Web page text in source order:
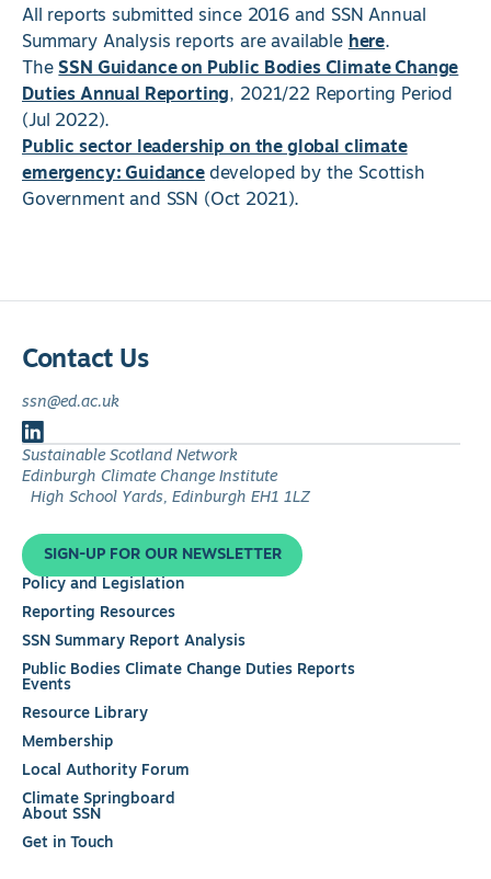
All reports submitted since 2016 and SSN Annual
Summary Analysis reports are available here.
TheSSN Guidance on Public Bodies Climate Change
Duties Annual Reporting, 2021/22 Reporting Period
(Jul 2022).
Public sector leadership on the global climate
emergency: Guidancedeveloped by the Scottish
Government and SSN (Oct 2021).
Contact Us
ssn@ed.ac.uk
Follow
us
on
Sustainable Scotland Network
Edinburgh Climate Change Institute
High School Yards, Edinburgh EH1 1LZ
SIGN-UP FOR OUR NEWSLETTER
Policy and Legislation
Reporting Resources
SSN Summary Report Analysis
Public Bodies Climate Change Duties Reports
Events
Resource Library
Membership
Local Authority Forum
Climate Springboard
About SSN
Get in Touch